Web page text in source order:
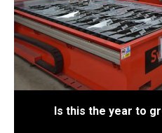
Is this the year to